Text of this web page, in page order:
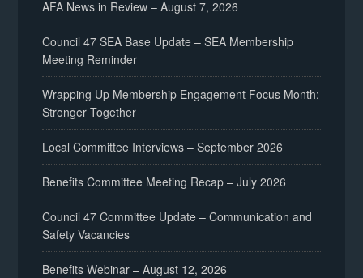
AFA News in Review – August 7, 2026
Council 47 SEA Base Update – SEA Membership
Meeting Reminder
Wrapping Up Membership Engagement Focus Month:
Stronger Together
Local Committee Interviews – September 2026
Benefits Committee Meeting Recap – July 2026
Council 47 Committee Update – Communication and
Safety Vacancies
Benefits Webinar – August 12, 2026